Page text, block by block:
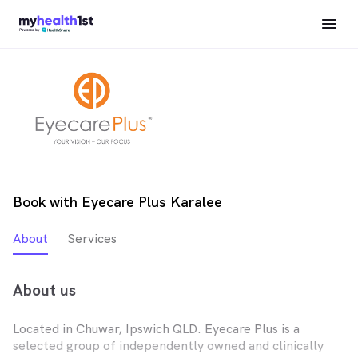
Book with Eyecare Plus Karalee
About Services
About us
Located in Chuwar, Ipswich QLD. Eyecare Plus is a
selected group of independently owned and clinically